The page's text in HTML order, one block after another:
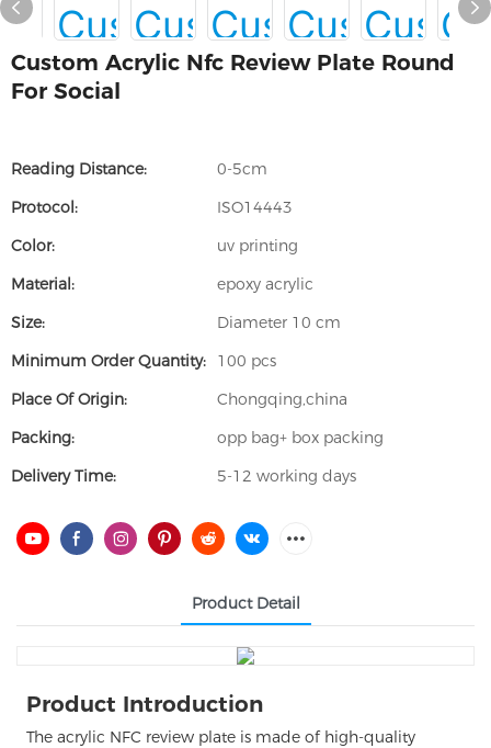
Custom Acrylic Nfc Review Plate Round
For Social
Reading Distance:
0-5cm
Protocol:
ISO14443
Color:
uv printing
Material:
epoxy acrylic
Size:
Diameter 10 cm
Minimum Order Quantity:
100 pcs
Place Of Origin:
Chongqing,china
Packing:
opp bag+ box packing
Delivery Time:
5-12 working days
Product Detail
Product Introduction
The acrylic NFC review plate is made of high-quality